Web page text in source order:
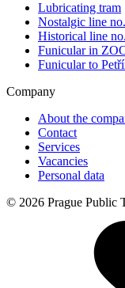
Lubricating tram
Nostalgic line
Historical line
Funicular in
Funicular to
Company
About the
Contact
Services
Vacancies
Personal data
© 2026 Prague Public